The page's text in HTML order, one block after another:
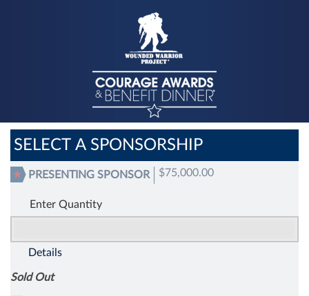
SELECT A SPONSORSHIP
PRESENTING SPONSOR $75,000.00
Enter Quantity
Details
Sold Out